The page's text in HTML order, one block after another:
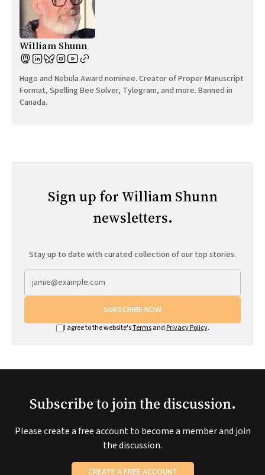
William Shunn
Hugo and Nebula Award nominee. Creator of Proper Manuscript
Format, Spelling Bee Solver, Tylogram, and more. Banned in
Canada.
Sign up for William Shunn
newsletters.
Stay up to date with curated collection of our top stories.
SUBSCRIBE NOW
I agree to the website'sTermsand Privacy Policy.
Subscribe to join the discussion.
Please create a free account to become a member and join
the discussion.
CREATE A FREE ACCOUNT